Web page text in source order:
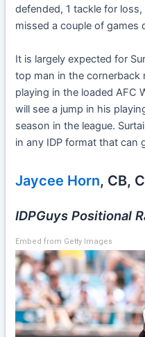
defended, 1 tackle for
missed a couple of games
It is largely expected for
top man in the cornerback
playing in the loaded AFC
will see a jump in his
season in the league.
in any IDP format that can
Jaycee Horn, CB,
IDPGuys Positional
Embed from Getty Images